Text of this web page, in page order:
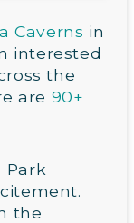
Caverns in
interested
the
are 90+
Park
the